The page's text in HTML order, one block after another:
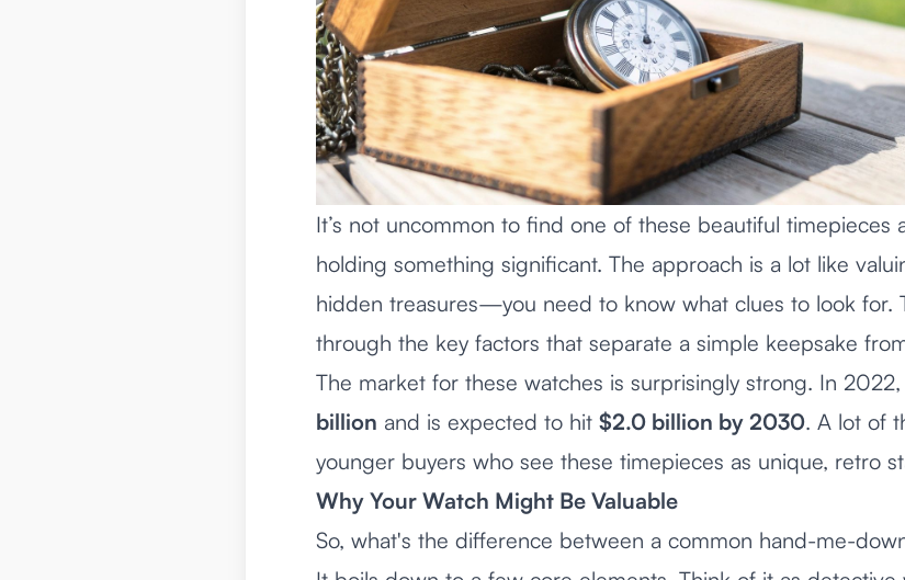
It’s not uncommon to find one of these beautiful timepieces
holding something significant. The approach is a lot like
hidden treasures—you need to know what clues to look for.
through the key factors that separate a simple keepsake
The market for these watches is surprisingly strong. In
billion and is expected to hit $2.0 billion by 2030. A lot of
younger buyers who see these timepieces as unique, retro
Why Your Watch Might Be Valuable
So, what's the difference between a common hand-me-